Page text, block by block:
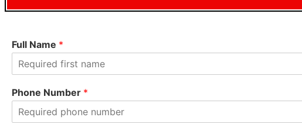
Full Name *
i
rPhone Number *